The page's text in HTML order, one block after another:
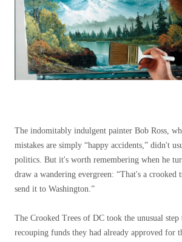
The indomitably indulgent painter Bob Ross,
mistakes are simply “happy accidents,” didn't
politics. But it's worth remembering when he
draw a wandering evergreen: “That's a crooked
send it to Washington.”
The Crooked Trees of DC took the unusual
recouping funds they had already approved for